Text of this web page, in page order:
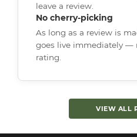
leave a review.
No cherry-picking
As long as a review is
goes live immediately —
rating.
VIEW ALL